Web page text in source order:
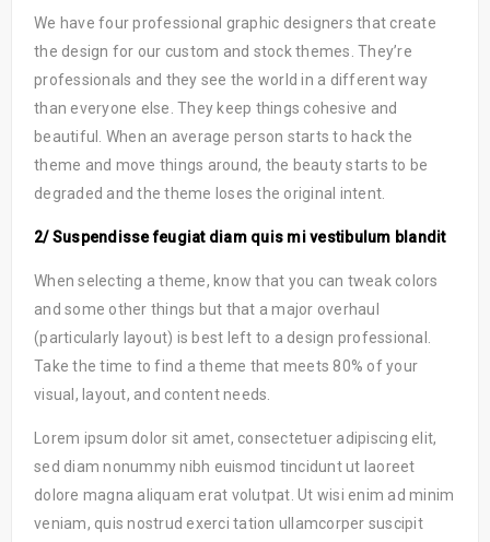
We have four professional graphic designers that create
the design for our custom and stock themes. They’re
professionals and they see the world in a different way
than everyone else. They keep things cohesive and
beautiful. When an average person starts to hack the
theme and move things around, the beauty starts to be
degraded and the theme loses the original intent.
2/ Suspendisse feugiat diam quis mi vestibulum blandit
When selecting a theme, know that you can tweak colors
and some other things but that a major overhaul
(particularly layout) is best left to a design professional.
Take the time to find a theme that meets 80% of your
visual, layout, and content needs.
Lorem ipsum dolor sit amet, consectetuer adipiscing elit,
sed diam nonummy nibh euismod tincidunt ut laoreet
dolore magna aliquam erat volutpat. Ut wisi enim ad minim
veniam, quis nostrud exerci tation ullamcorper suscipit